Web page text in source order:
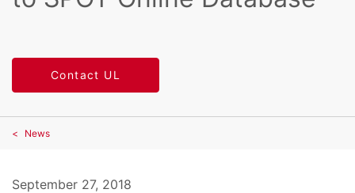
Contact UL
News
September 27, 2018